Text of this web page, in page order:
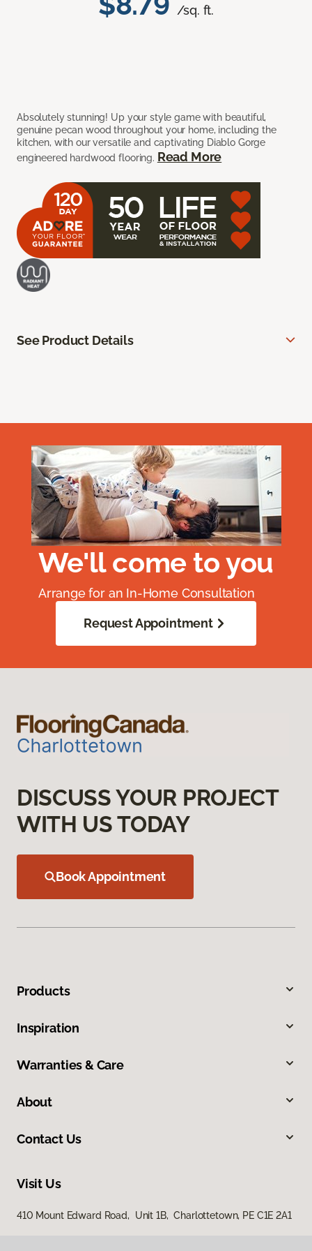
/sq. ft.
Absolutely stunning! Up your style game with beautiful,
genuine pecan wood throughout your home, including the
kitchen, with our versatile and captivating Diablo Gorge
engineered hardwood flooring. Read More
See Product Details
We'll come to you
Arrange for an In-Home Consultation
Request Appointment
DISCUSS YOUR PROJECT
WITH US TODAY
Book Appointment
Products
Inspiration
Warranties & Care
About
Contact Us
Visit Us
410 Mount Edward Road, Unit 1B, Charlottetown, PE C1E 2A1